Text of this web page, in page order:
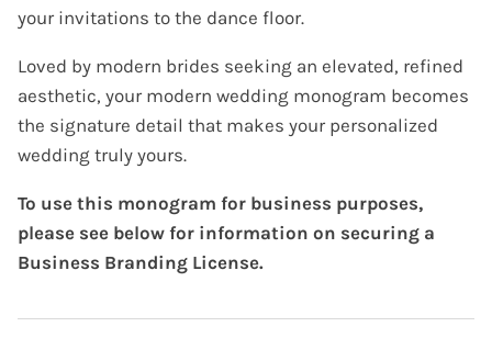
your invitations to the dance floor.
Loved by modern brides seeking an elevated, refined
aesthetic, your modern wedding monogram becomes
the signature detail that makes your personalized
wedding truly yours.
To use this monogram for business purposes,
please see below for information on securing a
Business Branding License.